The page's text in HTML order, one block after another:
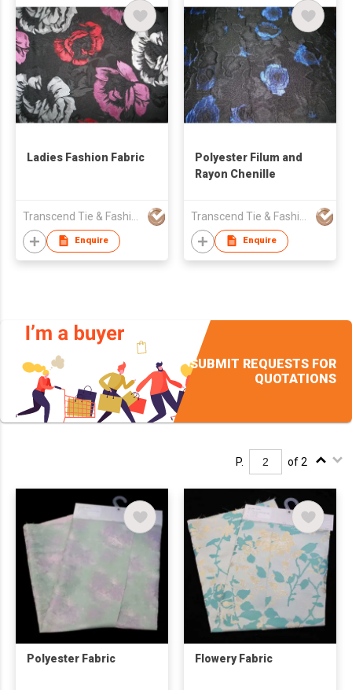
Ladies Fashion Fabric
Enquire
Polyester Filum and
Rayon Chenille
Enquire
SUBMIT REQUESTS FOR
QUOTATIONS
P. of 2
Polyester Fabric Flowery Fabric